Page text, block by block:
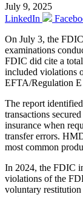
July 9, 2025
LinkedIn
On July 3, the FDIC
examinations
FDIC did cite a
included violations
EFTA/Regulation
The report
transactions
insurance when
transfer errors.
most common
In 2024, the FDIC
violations of the
voluntary